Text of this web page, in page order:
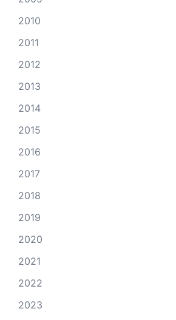
2010
2011
2012
2013
2014
2015
2016
2017
2018
2019
2020
2021
2022
2023